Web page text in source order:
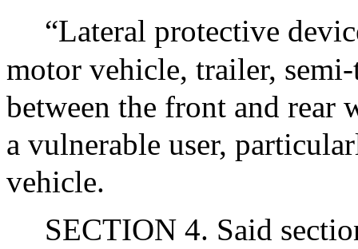
“Lateral protective
motor vehicle, trailer,
between the front and rear
a vulnerable user,
vehicle.
SECTION 4. Said